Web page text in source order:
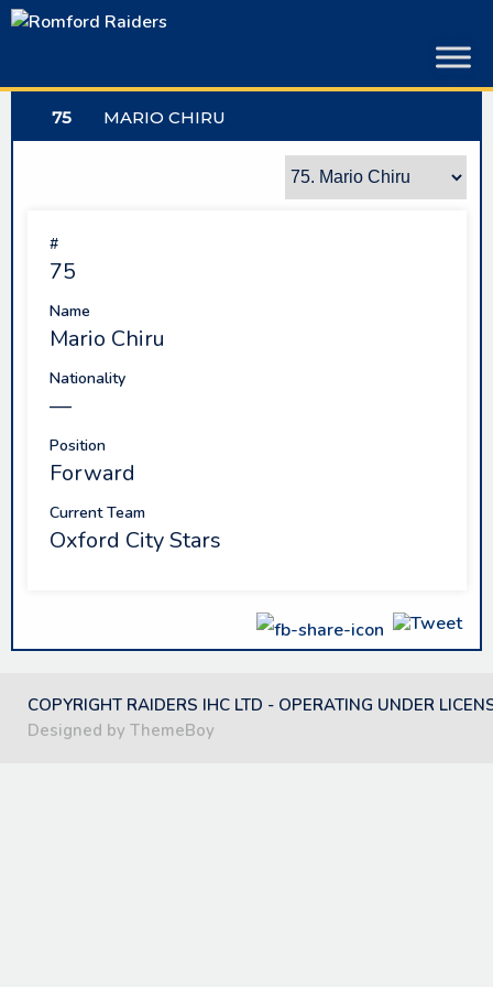
Skip
75 MARIO CHIRU
#
75
Name
Mario Chiru
Nationality
—
Position
Forward
Current Team
Oxford City Stars
COPYRIGHT RAIDERS IHC LTD - OPERATING UNDER
Designed by ThemeBoy